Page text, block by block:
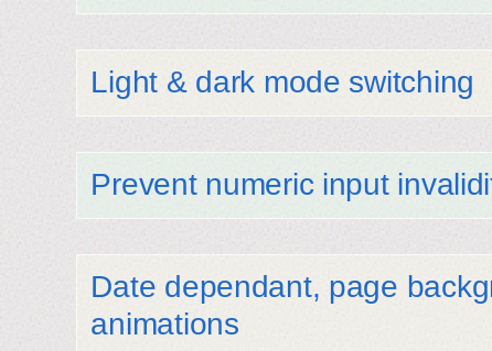
Light & dark mode switching
Prevent numeric input
Date dependant, page
animations